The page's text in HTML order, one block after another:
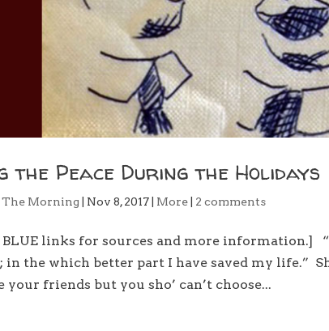
the Peace During the Holidays
Morning Nov 8, 2017 More 2 comments
links for sources and more information.]
in the which better part I have saved my life.”
your friends but you sho’ can’t choose...